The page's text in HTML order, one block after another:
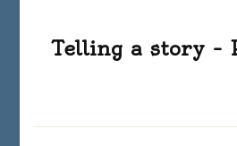
Telling a story –